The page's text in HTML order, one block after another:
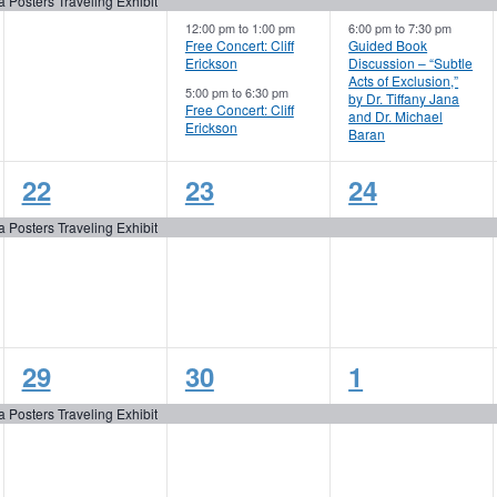
12:00 pmto 1:00 pm
Free Concert: Cliff
Erickson
5:00 pmto6:30 pm
Free Concert: Cliff
Erickson
6:00 pmto7:30 pm
Guided Book
Discussion – “Subtle
Acts of Exclusion,”
by Dr. Tiffany Jana
and Dr. Michael
Baran
Posters Traveling Exhibit
1
event,
22
1
event,
23
1
event,
24
Posters Traveling Exhibit
1
event,
29
1
event,
30
1
event,
1